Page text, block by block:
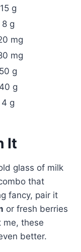
15 g
8 g
mg
mg
50 g
40 g
4 g
It
glass of milk
that
fancy, pair it
or fresh berries
me, these
better.